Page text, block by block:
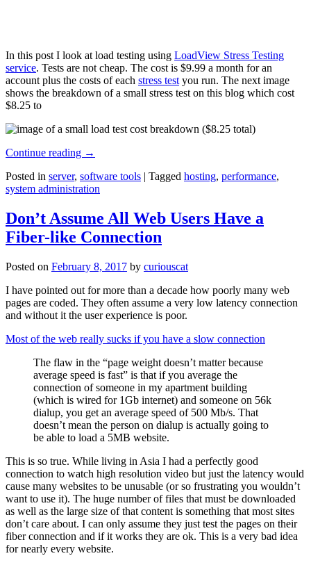
In this post I look at load testing using LoadView Stress Testing
service. Tests are not cheap. The cost is $9.99 a month for an
account plus the costs of each stress test you run. The next image
shows the breakdown of a small stress test on this blog which cost
$8.25 to
Continue reading →
Posted in server, software tools | Tagged hosting, performance,
system administration
Don’t Assume All Web Users Have a
Fiber-like Connection
Posted on February 8, 2017 by curiouscat
I have pointed out for more than a decade how poorly many web
pages are coded. They often assume a very low latency connection
and without it the user experience is poor.
Most of the web really sucks if you have a slow connection
The flaw in the “page weight doesn’t matter because
average speed is fast” is that if you average the
connection of someone in my apartment building
(which is wired for 1Gb internet) and someone on 56k
dialup, you get an average speed of 500 Mb/s. That
doesn’t mean the person on dialup is actually going to
be able to load a 5MB website.
This is so true. While living in Asia I had a perfectly good
connection to watch high resolution video but just the latency would
cause many websites to be unusable (or so frustrating you wouldn’t
want to use it). The huge number of files that must be downloaded
as well as the large size of that content is something that most sites
don’t care about. I can only assume they just test the pages on their
fiber connection and if it works they are ok. This is a very bad idea
for nearly every website.